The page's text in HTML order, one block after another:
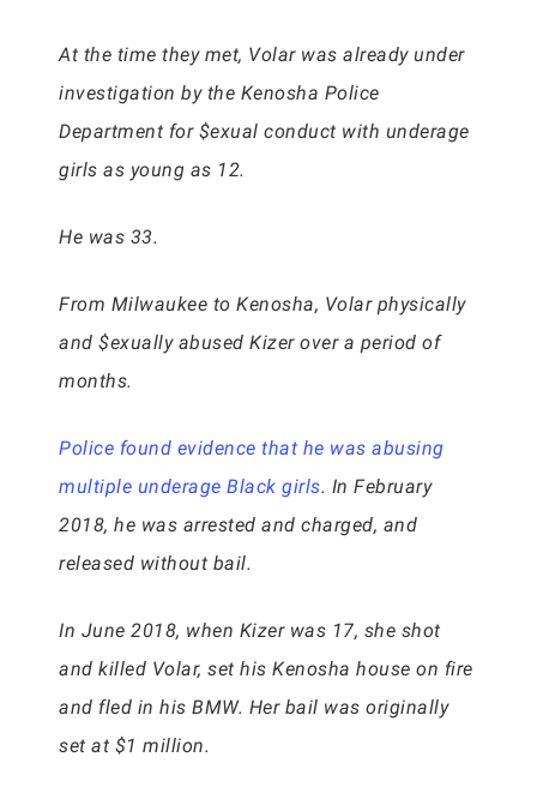
At the time they met, Volar was already under
investigation by the Kenosha Police
Department for $exual conduct with underage
girls as young as 12.
He was 33.
From Milwaukee to Kenosha, Volar physically
and $exually abused Kizer over a period of
months.
Police found evidence that he was abusing
multiple underage Black girls. In February
2018, he was arrested and charged, and
released without bail.
In June 2018, when Kizer was 17, she shot
and killed Volar, set his Kenosha house on fire
and fled in his BMW. Her bail was originally
set at $1 million.